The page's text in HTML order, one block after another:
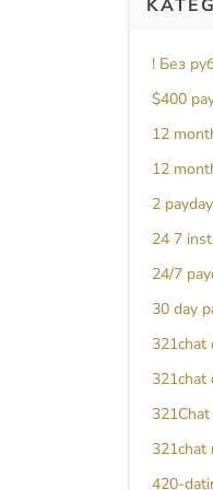
! Без
$400
12
12
2
24 7
24/7
30 day
321chat
321chat
321chat
420-